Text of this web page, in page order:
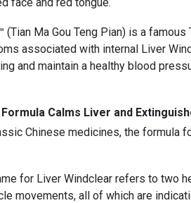
(Tian Ma Gou Teng Pian) is a
associated with internal Liver
and maintain a healthy blood
Calms Liver and
Chinese medicines, the formula
for Liver Windclear refers to two
movements, all of which are